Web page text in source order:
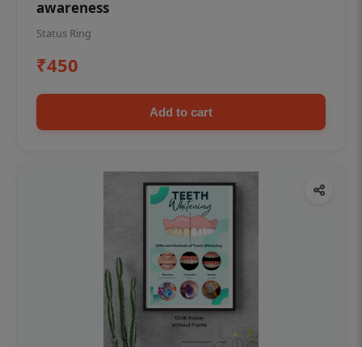
awareness
Status Ring
₹450
Add to cart